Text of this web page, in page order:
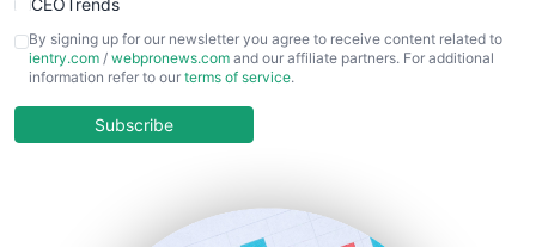
CFOTrends
ChiefBusinessOfficerPro
COOUpdate
By signing up for our newsletter you agree to receive content related to
ientry.com / webpronews.com and our affiliate partners. For additional
information refer to our terms of service.
Subscribe